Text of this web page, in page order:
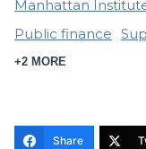
Manhattan
Public finance
+2 MORE
Share